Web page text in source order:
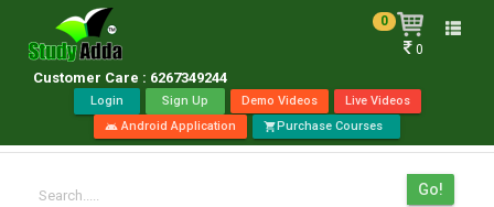
Customer Care : 6267349244
Toggle
0
0
Login Sign Up Demo Videos Live Videos
androidAndroid Application shopping_cart Purchase Courses
Search..... Go!